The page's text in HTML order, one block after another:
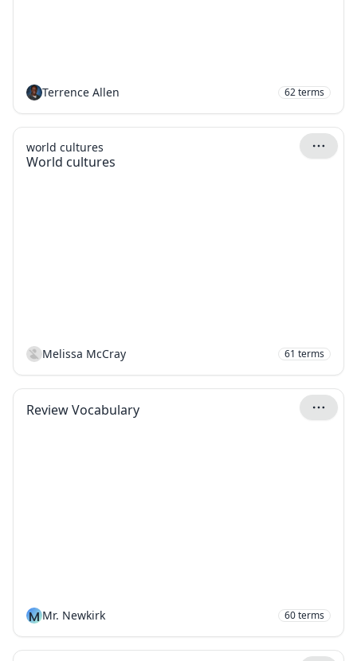
Terrence Allen 62terms
World cultures
world cultures
Melissa McCray 61 terms
Review Vocabulary
M Mr. Newkirk 60terms